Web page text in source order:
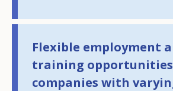
Flexible employment
training
companies with